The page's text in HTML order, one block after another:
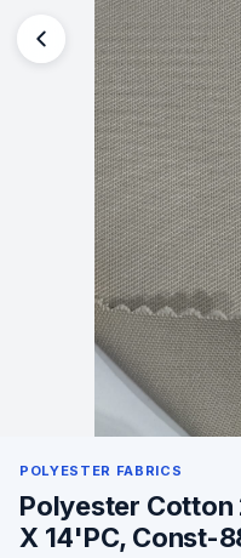
POLYESTER FABRICS
Polyester Cotton
X 14'PC, Const-